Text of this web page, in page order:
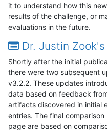
it to understand how this
results of the challenge, or
evaluations in the future.
Dr. Justin
Shortly after the initial
there were two subsequent
v3.2.2. These updates
data based on feedback
artifacts discovered in initial
entries. The final
page are based on